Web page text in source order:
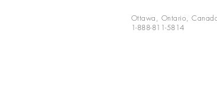
Ottawa, Ontario,
1-888-811-5814